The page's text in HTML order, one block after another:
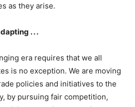
as they arise.
. . .
era requires that we all
is no exception. We are moving
policies and initiatives to the
by pursuing fair competition,